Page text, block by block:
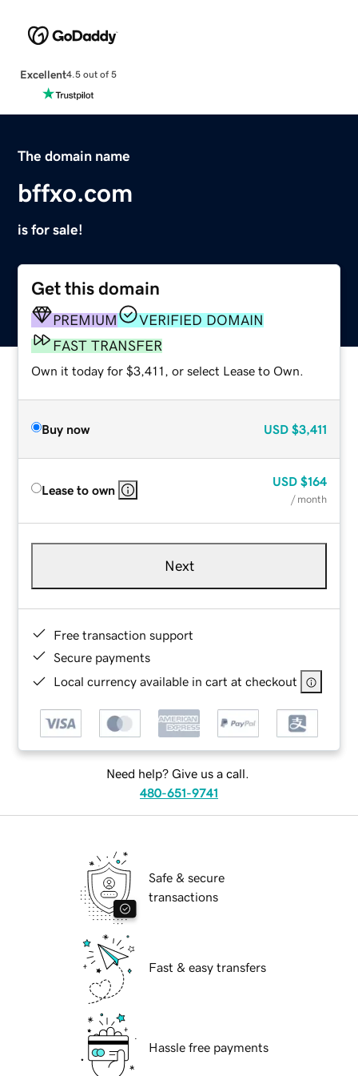
Excellent4.5 out of 5
The domain name
bffxo.com
is for sale!
Get this domain
PREMIUM
VERIFIED DOMAIN
FAST TRANSFER
Own it today for $3,411, or select Lease to Own.
Buy now USD $3,411
Lease to own
USD $164
/ month
Next
Free transaction support
Secure payments
Local currency available in cart at checkout
Need help? Give us a call.
480-651-9741
Safe & secure
transactions
Fast & easy transfers
Hassle free payments